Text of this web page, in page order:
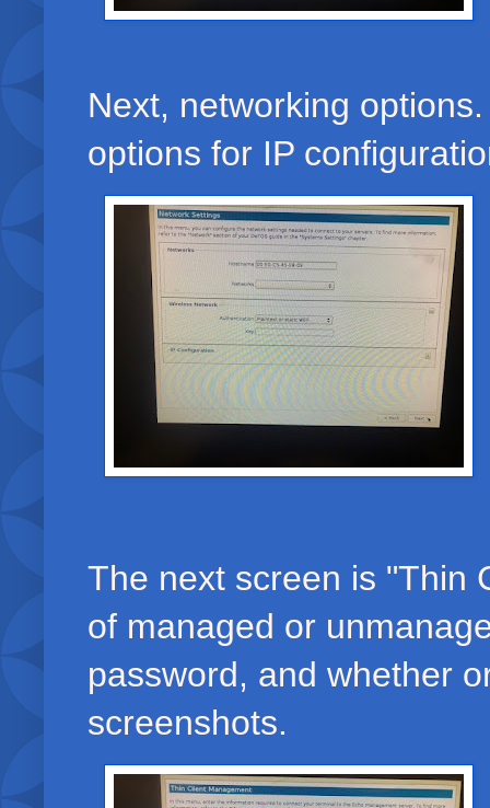
Next, networking
options for IP
The next screen is "Thin
of managed or
password, and whether
screenshots.